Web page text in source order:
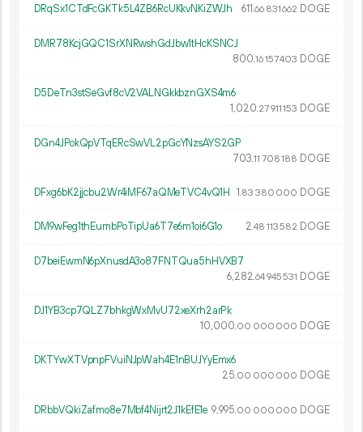
DRqSx1CTdFcGKTk5L4ZB6RcUKkvNKiZWJh 611.66 831662 DOGE
DMR78KcjGQC1SrXNRwshGdJbw1tHcKSNCJ
800.16157403 DOGE
D5DeTn3stSeGvf8cV2VALNGkkbznGXS4m6
1 020.27911153 DOGE
DGn4JPokQpVTqERcSwVL2pGcYNzsAYS2GP
703.11 708188 DOGE
DFxg6bK2jjcbu2Wr4iMF67aQMeTVC4vQ1H 1.83 380 000 DOGE
DM9wFeg1thEumbPoTipUa6T7e6m1oi6G1o 2.48 113582 DOGE
D7beiEwmN6pXnusdA3o87FNTQua5hHVXB7
6 282.64945531 DOGE
DJ1YB3cp7QLZ7bhkgWxMvU72xeXrh2arPk
10 000.00 000 000 DOGE
DKTYwXTVpnpFVuiNJpWah4E1nBUJYyEmx6
25.00 000 000 DOGE
DRbbVQkiZafmo8e7Mbf4Nijrt2J1kEfE1e 9995.00 000 000 DOGE